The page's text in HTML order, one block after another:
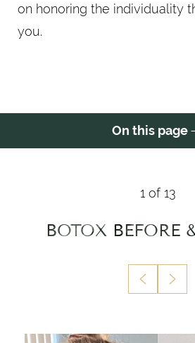
on honoring the individuality
you.
On this page
1 of 13
BOTOX BEFORE